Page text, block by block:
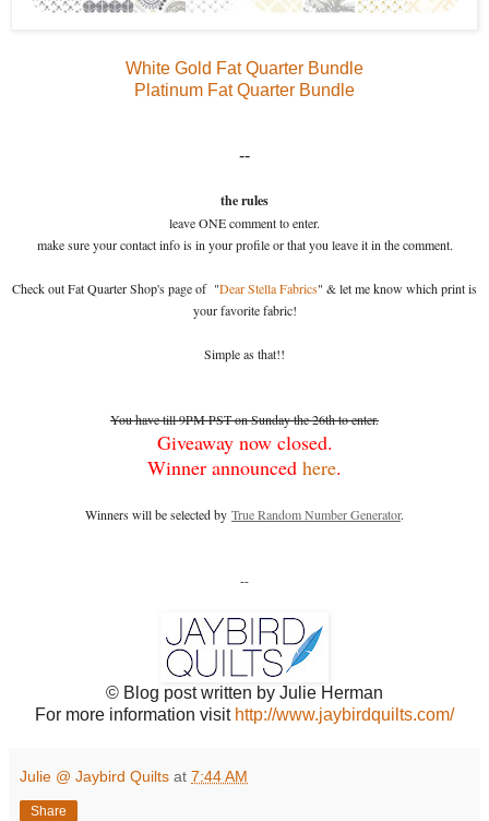
White Gold Fat Quarter Bundle
Platinum Fat Quarter Bundle
--
the rules
leave ONE comment to enter.
make sure your contact info is in your profile or that you leave it in the comment.
Check out Fat Quarter Shop's page of "Dear Stella Fabrics" & let me know which print is
your favorite fabric!
Simple as that!!
You have till 9PM PST on Sunday the 26th to enter.
Giveaway now closed.
Winner announced here.
Winners will be selected by True Random Number Generator.
--
© Blog post written by Julie Herman
For more information visit http://www.jaybirdquilts.com/
Julie @ Jaybird Quilts at 7:44 AM
Share